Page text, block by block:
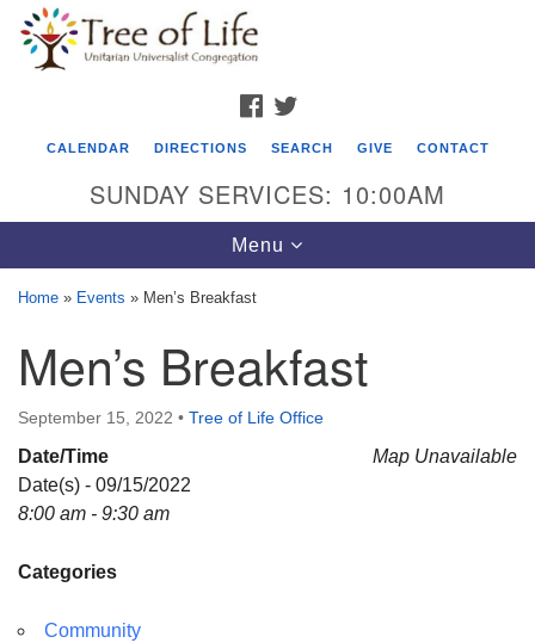
Google
Map
Tree of Life Unitarian Universalist
Congregation
8505 Church Street
Phone: (815) 322-2464
FACEBOOK
CALENDAR DIRECTIONS SEARCH GIVE CONTACT
SUNDAY SERVICES: 10:00AM
Toggle
navigation
Menu
Home » Events » Men’s Breakfast
Men’s Breakfast
September 15, 2022 • Tree of Life Office
Map Unavailable
Date/Time
Date(s) - 09/15/2022
8:00 am - 9:30 am
Categories
Community